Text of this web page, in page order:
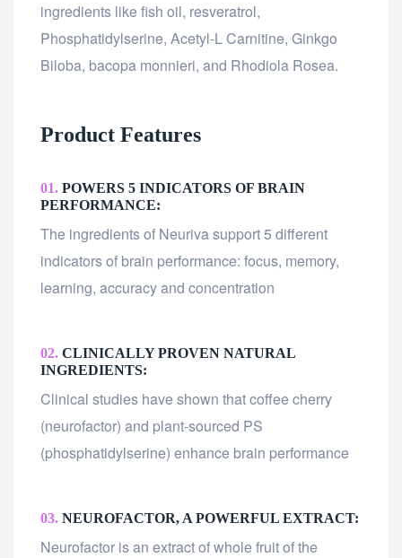
ingredients like fish oil, resveratrol,
Phosphatidylserine, Acetyl-L Carnitine, Ginkgo
Biloba, bacopa monnieri, and Rhodiola Rosea.
Product Features
01. POWERS 5 INDICATORS OF BRAIN
PERFORMANCE:
The ingredients of Neuriva support 5 different
indicators of brain performance: focus, memory,
learning, accuracy and concentration
02. CLINICALLY PROVEN NATURAL
INGREDIENTS:
Clinical studies have shown that coffee cherry
(neurofactor) and plant-sourced PS
(phosphatidylserine) enhance brain performance
03. NEUROFACTOR, A POWERFUL EXTRACT:
Neurofactor is an extract of whole fruit of the